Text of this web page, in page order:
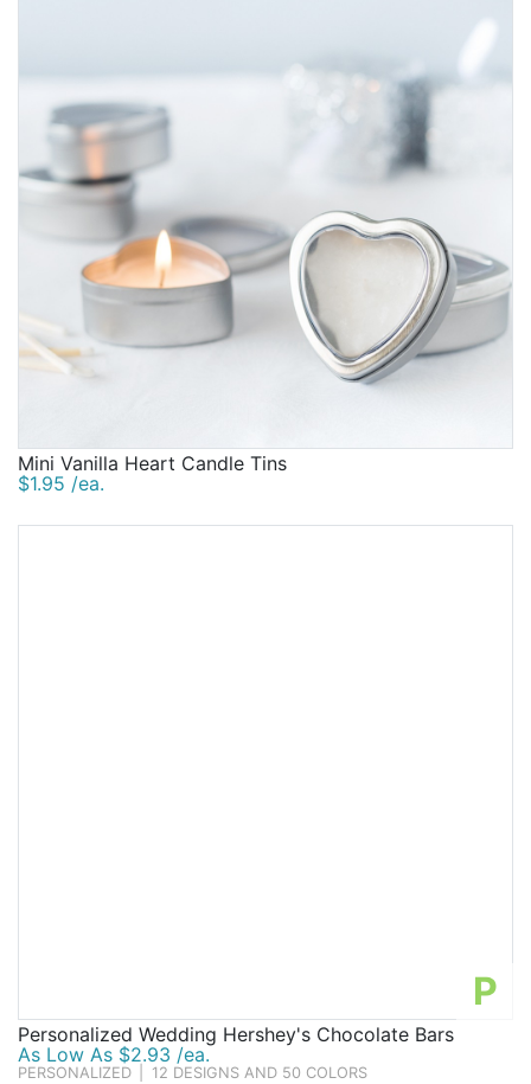
Mini Vanilla Heart Candle Tins
$1.95 /ea.
P
Personalized Wedding Hershey's Chocolate Bars
As Low As $2.93 /ea.
PERSONALIZED 12 DESIGNS AND 50 COLORS